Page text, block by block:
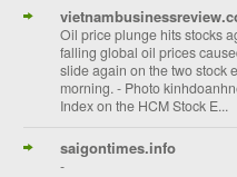
Oil price plunge hits stocks
falling global oil prices
slide again on the two stock
morning. - Photo
Index on the HCM Stock E...
saigontimes.info
-